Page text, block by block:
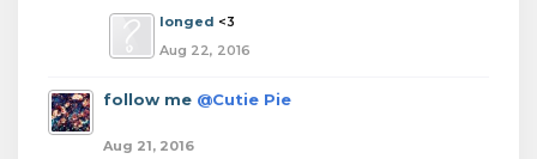
longed <3
Aug 22, 2016
follow me @Cutie Pie
Aug 21, 2016